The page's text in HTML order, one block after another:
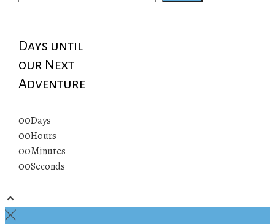
Days until
our Next
Adventure
00Days
00Hours
00Minutes
00Seconds